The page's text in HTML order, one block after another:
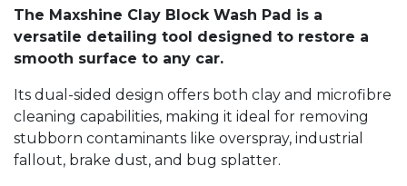
The Maxshine Clay Block Wash Pad is a
versatile detailing tool designed to restore a
smooth surface to any car.
Its dual-sided design offers both clay and microfibre
cleaning capabilities, making it ideal for removing
stubborn contaminants like overspray, industrial
fallout, brake dust, and bug splatter.